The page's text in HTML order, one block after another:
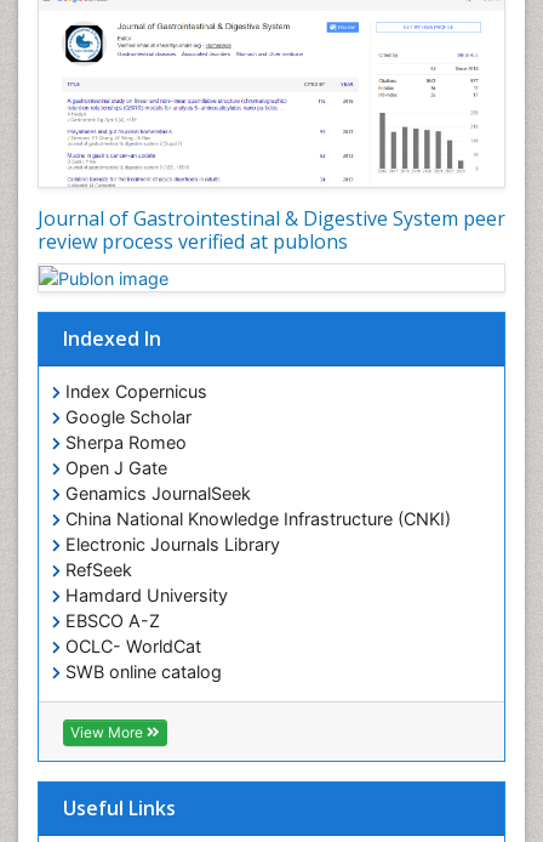
Journal of Gastrointestinal & Digestive System peer
review process verified at publons
Indexed In
Index Copernicus
Google Scholar
Sherpa Romeo
Open J Gate
Genamics JournalSeek
China National Knowledge Infrastructure (CNKI)
Electronic Journals Library
RefSeek
Hamdard University
EBSCO A-Z
OCLC- WorldCat
SWB online catalog
Virtual Library of Biology (vifabio)
Publons
Geneva Foundation for Medical Education and
Euro Pub
View More
Useful Links